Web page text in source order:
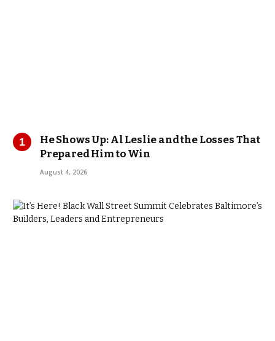
He Shows Up: Al Leslie and the Losses That
Prepared Him to Win
August 4, 2026